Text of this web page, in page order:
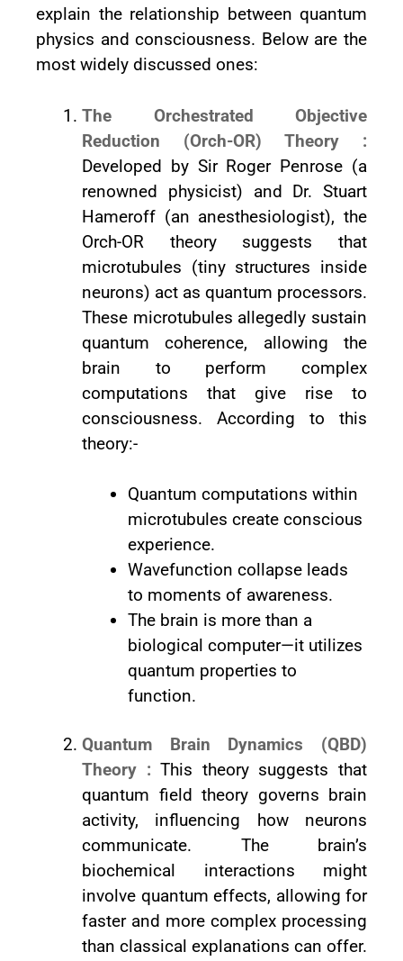
explain the relationship between quantum
physics and consciousness. Below are the
most widely discussed ones:
The Orchestrated Objective
Reduction (Orch-OR) Theory :
Developed by Sir Roger Penrose (a
renowned physicist) and Dr. Stuart
Hameroff (an anesthesiologist), the
Orch-OR theory suggests that
microtubules (tiny structures inside
neurons) act as quantum processors.
These microtubules allegedly sustain
quantum coherence, allowing the
brain to perform complex
computations that give rise to
consciousness. According to this
theory:-
Quantum computations within
microtubules create conscious
experience.
Wavefunction collapse leads
to moments of awareness.
The brain is more than a
biological computer—it utilizes
quantum properties to
function.
Quantum Brain Dynamics (QBD)
Theory :This theory suggests that
quantum field theory governs brain
activity, influencing how neurons
communicate. The brain’s
biochemical interactions might
involve quantum effects, allowing for
faster and more complex processing
than classical explanations can offer.